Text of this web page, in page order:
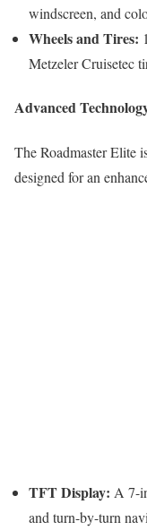
windscreen, and
Wheels and Tires:
Metzeler Cruisetec
Advanced
The Roadmaster Elite
designed for an
TFT Display: A 7-
and turn-by-turn